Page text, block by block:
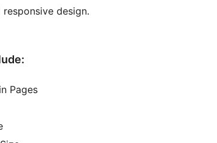
design.
Pages